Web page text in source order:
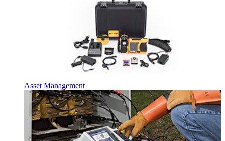
Asset Management